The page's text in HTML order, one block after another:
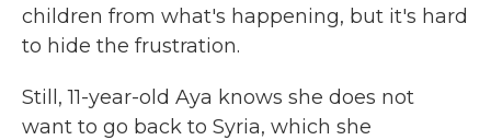
children from what's happening, but it's hard
to hide the frustration.
Still, 11-year-old Aya knows she does not
want to go back to Syria, which she